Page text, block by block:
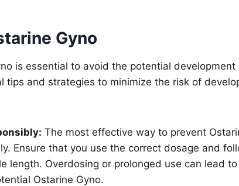
Gyno
is essential to avoid the potential
tips and strategies to minimize the risk of
The most effective way to prevent
Ensure that you use the correct dosage and
length. Overdosing or prolonged use can lead
Ostarine Gyno.